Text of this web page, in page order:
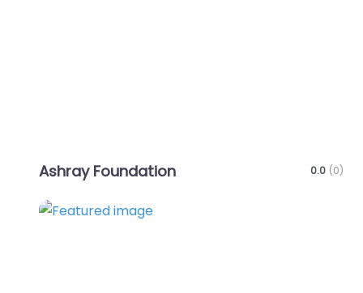
Ashray Foundation 0.0 (0)